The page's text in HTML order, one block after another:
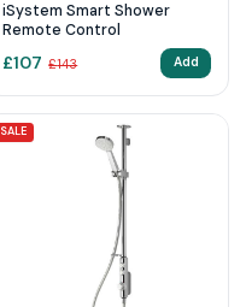
iSystem Smart Shower
Remote Control
£107 £143 Add
SALE